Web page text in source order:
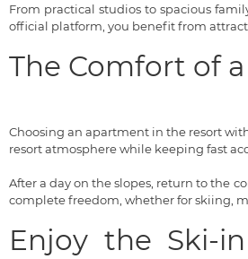
From practical studios to spacious
official platform, you benefit from
The Comfort of
Choosing an apartment in the resort
resort atmosphere while keeping fast
After a day on the slopes, return to the
complete freedom, whether for skiing,
Enjoy the Ski-